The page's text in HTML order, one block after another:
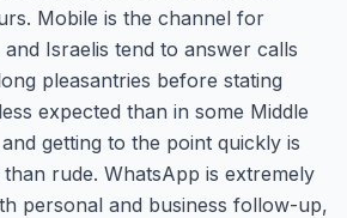
Mobile is the channel for
Israelis tend to answer calls
pleasantries before stating
expected than in some Middle
getting to the point quickly is
rude. WhatsApp is extremely
personal and business follow-up,